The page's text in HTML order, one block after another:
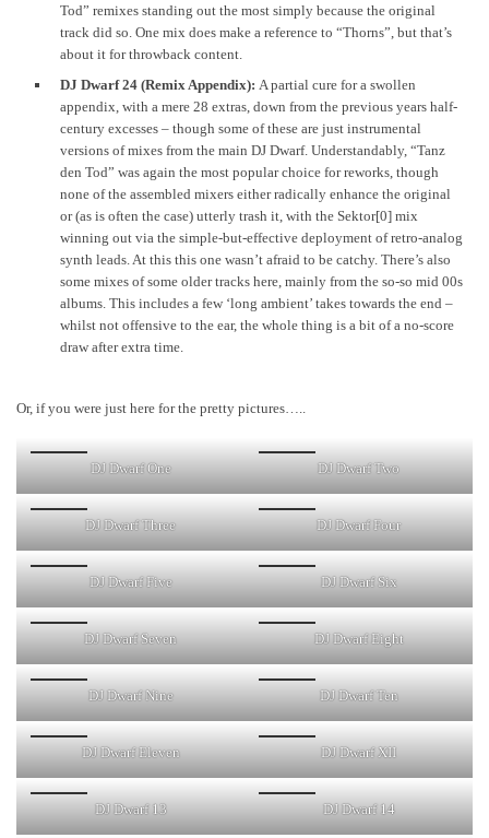
Tod” remixes standing out the most simply because the original
track did so. One mix does make a reference to “Thorns”, but that’s
about it for throwback content.
DJ Dwarf 24 (Remix Appendix): A partial cure for a swollen
appendix, with a mere 28 extras, down from the previous years half-
century excesses – though some of these are just instrumental
versions of mixes from the main DJ Dwarf. Understandably, “Tanz
den Tod” was again the most popular choice for reworks, though
none of the assembled mixers either radically enhance the original
or (as is often the case) utterly trash it, with the Sektor[0] mix
winning out via the simple-but-effective deployment of retro-analog
synth leads. At this this one wasn’t afraid to be catchy. There’s also
some mixes of some older tracks here, mainly from the so-so mid 00s
albums. This includes a few ‘long ambient’ takes towards the end –
whilst not offensive to the ear, the whole thing is a bit of a no-score
draw after extra time.
Or, if you were just here for the pretty pictures…..
DJ Dwarf One DJ Dwarf Two
DJ Dwarf Three DJ Dwarf Four
DJ Dwarf Five DJ Dwarf Six
DJ Dwarf Seven DJ Dwarf Eight
DJ Dwarf Nine DJ Dwarf Ten
DJ Dwarf Eleven DJ Dwarf XII
DJ Dwarf 13 DJ Dwarf 14